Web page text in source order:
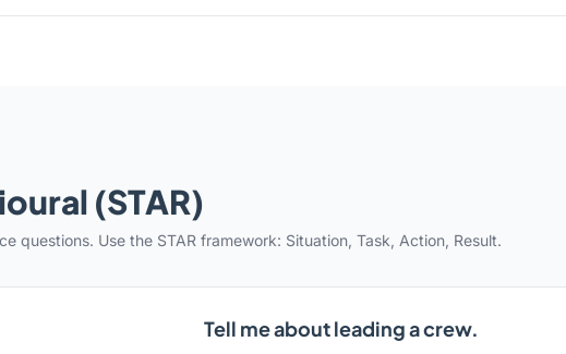
(STAR)
questions. Use the STAR framework: Situation, Task, Action, Result.
Tell me about leading a crew.